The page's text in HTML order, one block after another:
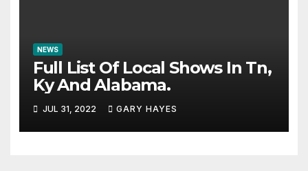
NEWS
Full List Of Local Shows In Tn,
Ky And Alabama.
JUL 31, 2022 GARY HAYES